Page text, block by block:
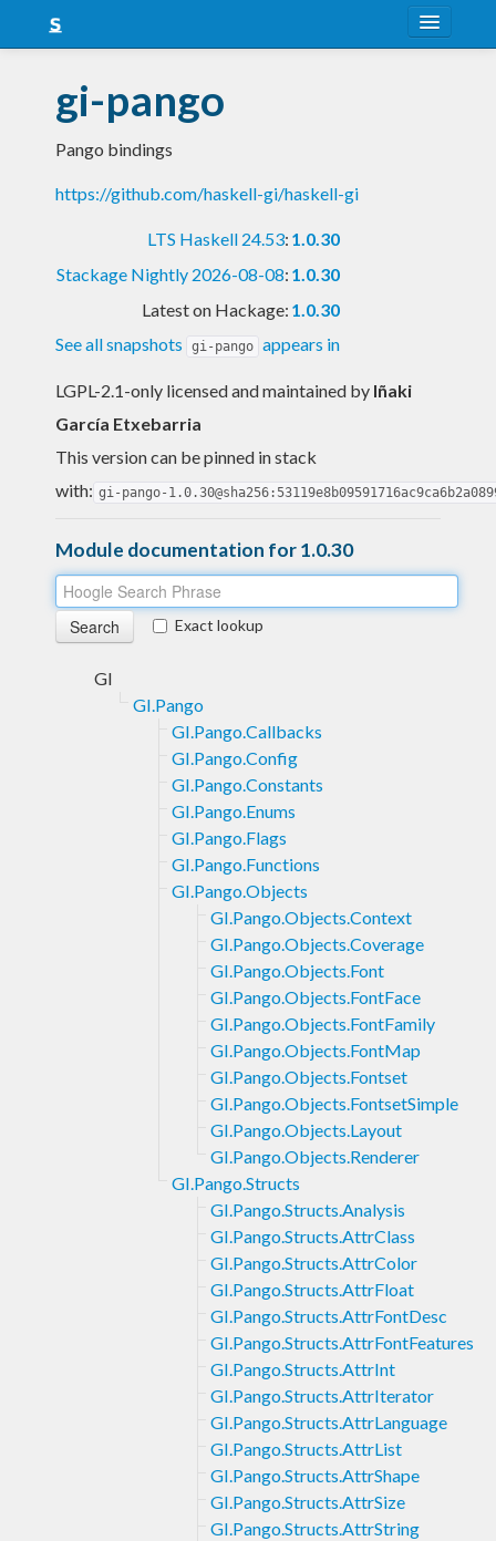
Snapshots
LTS
Nightly
gi-pango
Pango bindings
https://github.com/haskell-gi/haskell-gi
LTS Haskell 24.53: 1.0.30
Stackage Nightly 2026-08-08: 1.0.30
Latest on Hackage: 1.0.30
See all snapshots
gi-pango appears in
LGPL-2.1-only licensed and maintained by Iñaki
García Etxebarria
This version can be pinned in stack
with: gi-pango-
Module documentation for 1.0.30
Exact lookup
GI
GI.Pango
GI.Pango.Callbacks
GI.Pango.Config
GI.Pango.Constants
GI.Pango.Enums
GI.Pango.Flags
GI.Pango.Functions
GI.Pango.Objects
GI.Pango.Objects.Context
GI.Pango.Objects.Coverage
GI.Pango.Objects.Font
GI.Pango.Objects.FontFace
GI.Pango.Objects.FontFamily
GI.Pango.Objects.FontMap
GI.Pango.Objects.Fontset
GI.Pango.Objects.FontsetSimple
GI.Pango.Objects.Layout
GI.Pango.Objects.Renderer
GI.Pango.Structs
GI.Pango.Structs.Analysis
GI.Pango.Structs.AttrClass
GI.Pango.Structs.AttrColor
GI.Pango.Structs.AttrFloat
GI.Pango.Structs.AttrFontDesc
GI.Pango.Structs.AttrFontFeatures
GI.Pango.Structs.AttrInt
GI.Pango.Structs.AttrIterator
GI.Pango.Structs.AttrLanguage
GI.Pango.Structs.AttrList
GI.Pango.Structs.AttrShape
GI.Pango.Structs.AttrSize
GI.Pango.Structs.AttrString